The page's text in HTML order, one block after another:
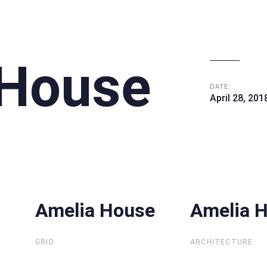
DATE:
April 28,
Amelia House
Amelia House
GRID
Amelia
Amelia
ARCHITECTURE